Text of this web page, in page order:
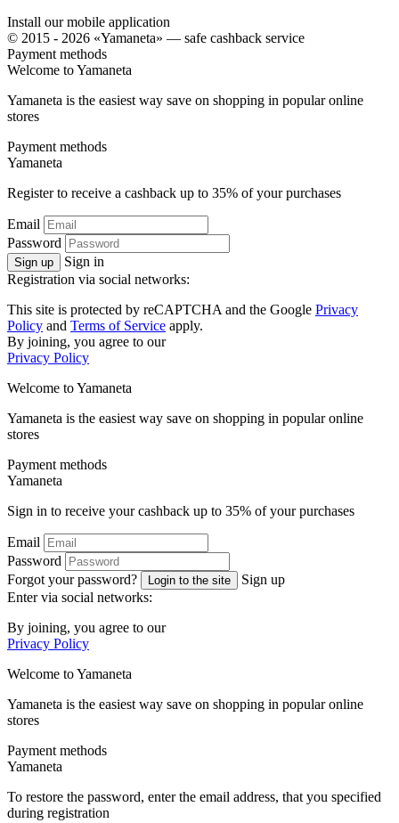
Install our mobile application
© 2015 - 2026 «Yamaneta» — safe cashback service
Payment methods
Welcome toYamaneta
Yamaneta is the easiest way save on shopping in popular online
stores
Payment methods
Yamaneta
Register to receive a cashback up to 35% of your purchases
Email
Password
Sign up
Sign in
Registration via social networks:
This site is protected by reCAPTCHA and the Google Privacy
Policy and Terms of Service apply.
By joining, you agree to our
Privacy Policy
Welcome toYamaneta
Yamaneta is the easiest way save on shopping in popular online
stores
Payment methods
Yamaneta
Sign in to receive your cashback up to 35% of your purchases
Email
Password
Forgot your password?
Login to the site
Sign up
Enter via social networks:
By joining, you agree to our
Privacy Policy
Welcome toYamaneta
Yamaneta is the easiest way save on shopping in popular online
stores
Payment methods
Yamaneta
To restore the password, enter the email address, that you specified
during registration